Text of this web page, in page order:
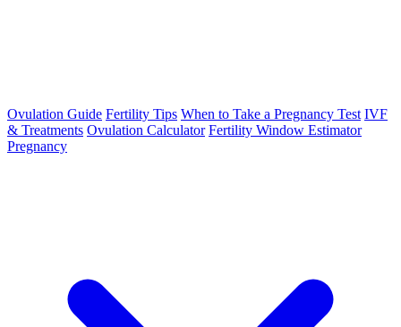
Ovulation Guide Fertility Tips When to Take a Pregnancy Test IVF
& Treatments Ovulation Calculator Fertility Window Estimator
Pregnancy